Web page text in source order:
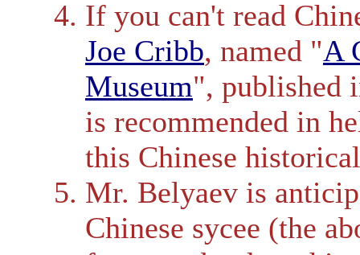
If you can't read
Joe Cribb, named "A
Museum", published
is recommended in
this Chinese
Mr. Belyaev is
Chinese sycee (the